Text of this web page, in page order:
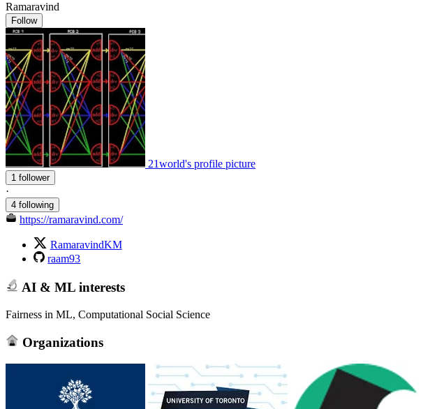
Ramaravind
Follow
21world's profile picture
1 follower
·
4 following
https://ramaravind.com/
RamaravindKM
raam93
AI & ML interests
Fairness in ML, Computational Social Science
Organizations